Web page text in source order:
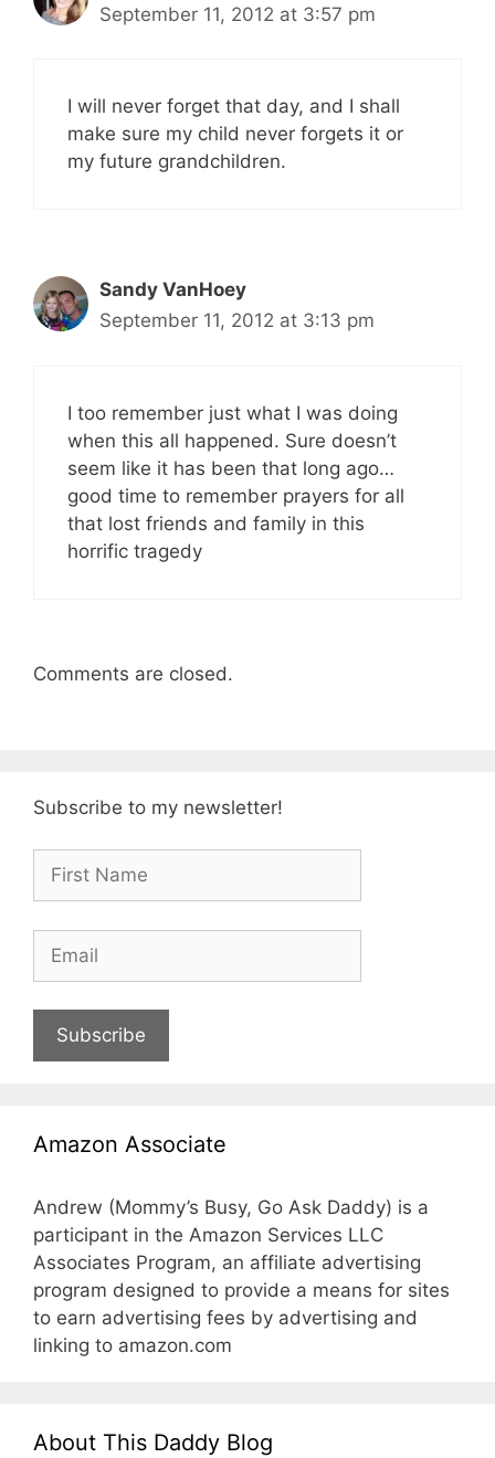
September 11, 2012 at 3:57 pm
I will never forget that day, and I shall
make sure my child never forgets it or
my future grandchildren.
Sandy VanHoey
September 11, 2012 at 3:13 pm
I too remember just what I was doing
when this all happened. Sure doesn’t
seem like it has been that long ago…
good time to remember prayers for all
that lost friends and family in this
horrific tragedy
Comments are closed.
Subscribe to my newsletter!
Subscribe
Amazon Associate
Andrew (Mommy’s Busy, Go Ask Daddy) is a
participant in the Amazon Services LLC
Associates Program, an affiliate advertising
program designed to provide a means for sites
to earn advertising fees by advertising and
linking to amazon.com
About This Daddy Blog